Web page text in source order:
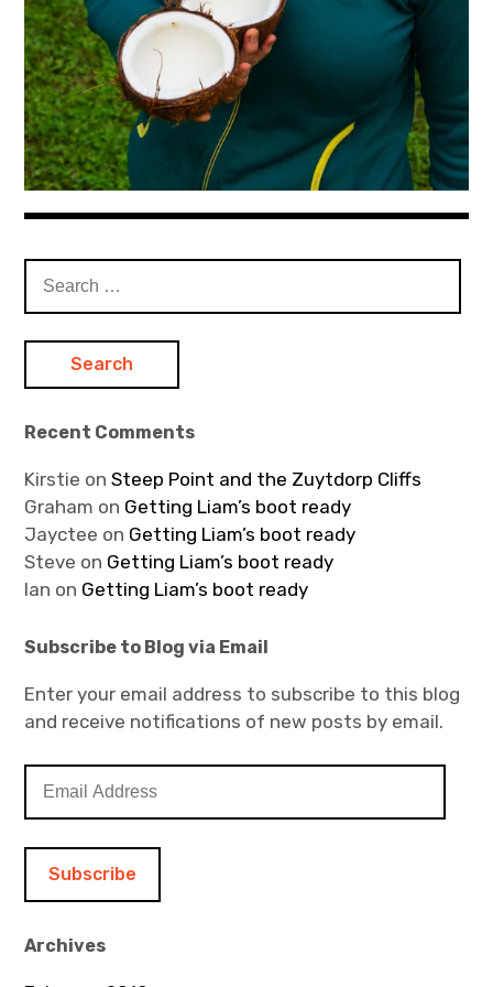
for:
Recent Comments
Kirstie onSteep Point and the Zuytdorp Cliffs
Graham on Getting Liam’s boot ready
Jayctee on Getting Liam’s boot ready
Steve on Getting Liam’s boot ready
Ian on Getting Liam’s boot ready
Subscribe to Blog via Email
Enter your email address to subscribe to this blog
and receive notifications of new posts by email.
d
Archives